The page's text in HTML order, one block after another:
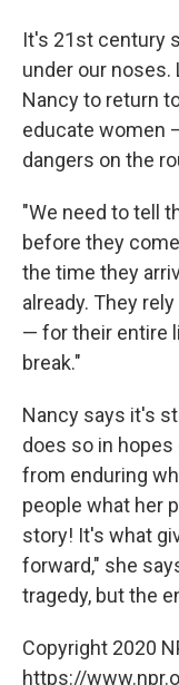
It's 21st century
under our noses.
Nancy to return
educate women
dangers on the
"We need to tell
before they
the time they
already. They
— for their entire
break."
Nancy says it's
does so in
from enduring
people what her
story! It's what
forward," she
tragedy, but the
Copyright 2020
https://